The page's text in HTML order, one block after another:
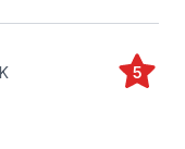
5